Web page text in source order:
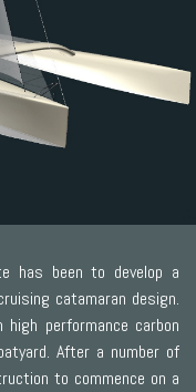
has been to develop a
catamaran design.
performance carbon
After a number of
to commence on a